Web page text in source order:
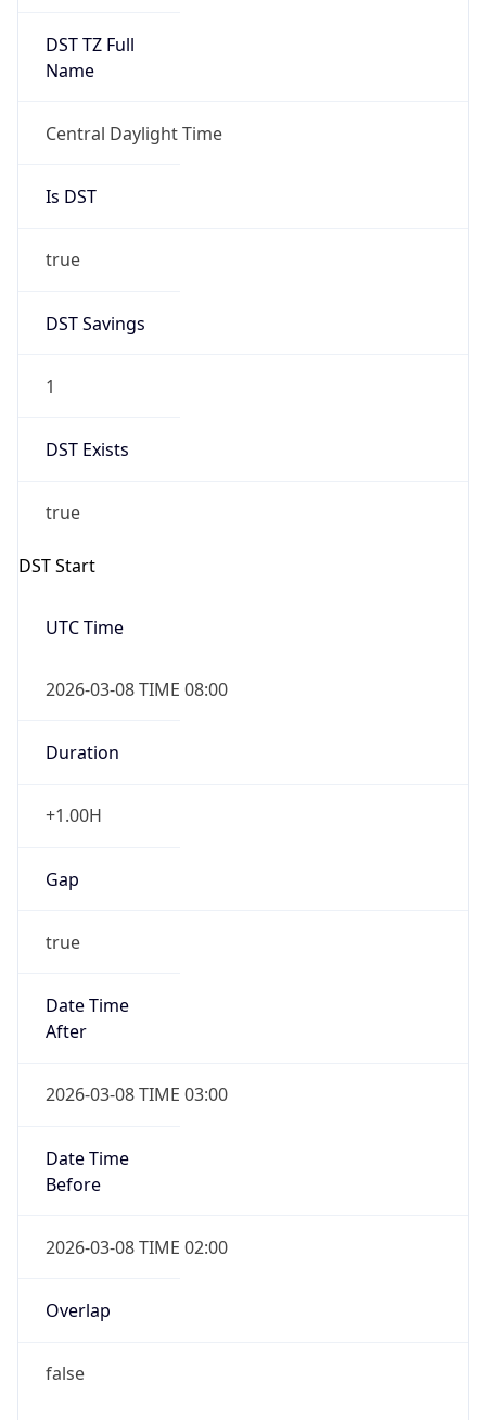
DST TZ Full
Name
Central Daylight Time
Is DST
true
DST Savings
1
DST Exists
true
DST Start
UTC Time
2026-03-08 TIME 08:00
Duration
+1.00H
Gap
true
Date Time
After
2026-03-08 TIME 03:00
Date Time
Before
2026-03-08 TIME 02:00
Overlap
false